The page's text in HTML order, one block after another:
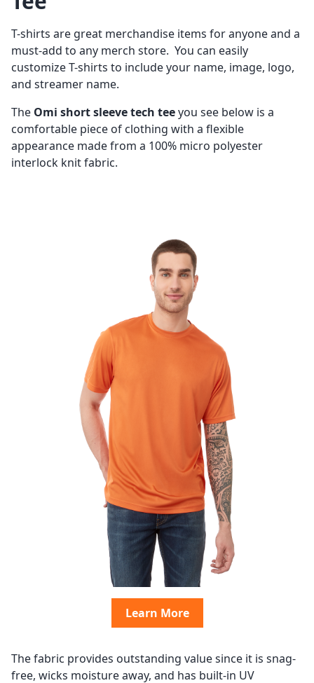
T-shirts are great merchandise items for anyone and a
must-add to any merch store. You can easily
customize T-shirts to include your name, image, logo,
and streamer name.
The Omi short sleeve tech teeyou see below is a
comfortable piece of clothing with a flexible
appearance made from a 100% micro polyester
interlock knit fabric.
Learn More
The fabric provides outstanding value since it is snag-
free, wicks moisture away, and has built-in UV